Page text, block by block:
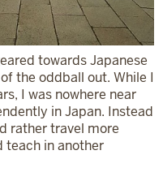
towards Japanese
the oddball out. While I
I was nowhere near
in Japan. Instead
rather travel more
teach in another